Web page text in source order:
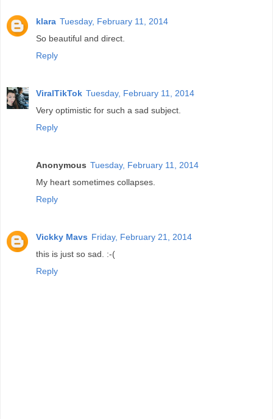
klara Tuesday, February 11, 2014
So beautiful and direct.
Reply
ViralTikTok Tuesday, February 11, 2014
Very optimistic for such a sad subject.
Reply
Anonymous Tuesday, February 11, 2014
My heart sometimes collapses.
Reply
Vickky Mavs Friday, February 21, 2014
this is just so sad. :-(
Reply